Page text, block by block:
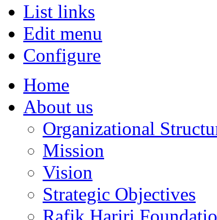
List links
Edit menu
Configure
Home
About us
Organizational
Mission
Vision
Strategic Objectives
Rafik Hariri